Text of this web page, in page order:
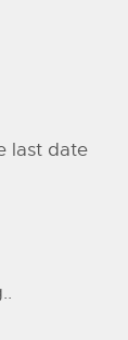
last date